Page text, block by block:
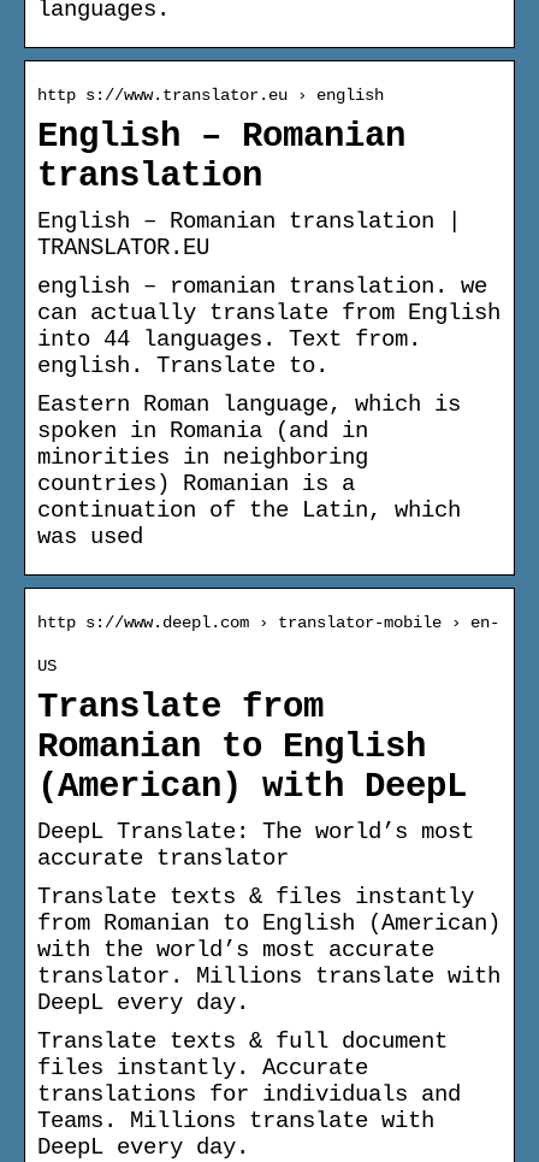
languages.
http s://www.translator.eu › english
English – Romanian
translation
English – Romanian translation |
TRANSLATOR.EU
english – romanian translation. we
can actually translate from English
into 44 languages. Text from.
english. Translate to.
Eastern Roman language, which is
spoken in Romania (and in
minorities in neighboring
countries) Romanian is a
continuation of the Latin, which
was used
http s://www.deepl.com › translator-mobile › en-
US
Translate from
Romanian to English
(American) with DeepL
DeepL Translate: The world’s most
accurate translator
Translate texts & files instantly
from Romanian to English (American)
with the world’s most accurate
translator. Millions translate with
DeepL every day.
Translate texts & full document
files instantly. Accurate
translations for individuals and
Teams. Millions translate with
DeepL every day.